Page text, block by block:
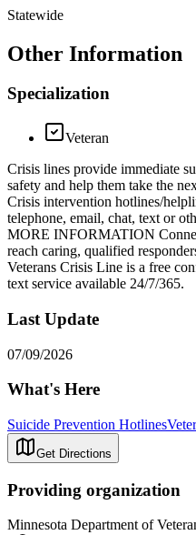
Statewide
Other Information
Specialization
Veteran
Crisis lines provide immediate
safety and help them take the
Crisis intervention hotlines/
telephone, email, chat, text or
MORE INFORMATION
reach caring, qualified
Veterans Crisis Line is a free
text service available 24/7/365.
Last Update
07/09/2026
What's Here
Suicide Prevention Hotlines
Get Directions
Providing organization
Minnesota Department of